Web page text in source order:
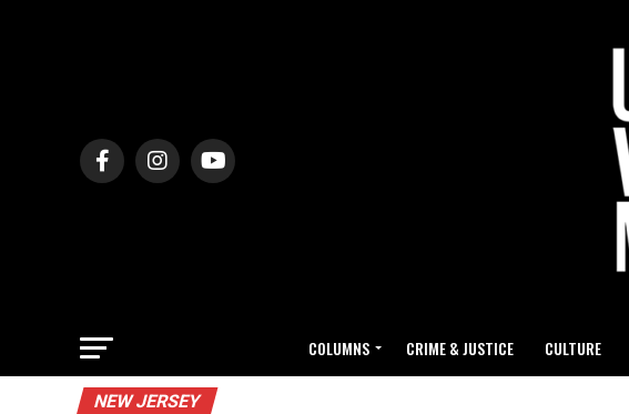
COLUMNS CRIME & JUSTICE CULTURE
NEW JERSEY